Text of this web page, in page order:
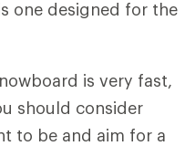
one designed for the
is very fast,
should consider
to be and aim for a